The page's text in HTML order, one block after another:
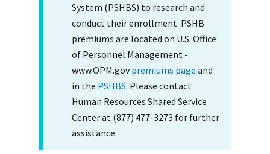
System (PSHBS) to research and
conduct their enrollment. PSHB
premiums are located on U.S. Office
of Personnel Management -
www.OPM.govpremiums page and
in the PSHBS. Please contact
Human Resources Shared Service
Center at (877) 477-3273 for further
assistance.